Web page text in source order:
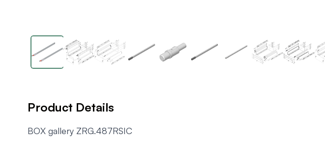
Product Details
BOX gallery ZRG.487RSIC